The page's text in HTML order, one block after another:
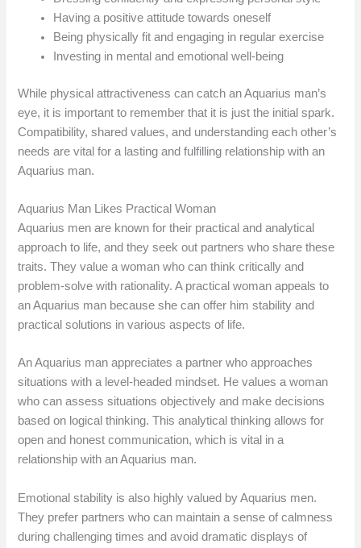
Having a positive attitude towards oneself
Being physically fit and engaging in regular exercise
Investing in mental and emotional well-being
While physical attractiveness can catch an Aquarius man’s
eye, it is important to remember that it is just the initial spark.
Compatibility, shared values, and understanding each other’s
needs are vital for a lasting and fulfilling relationship with an
Aquarius man.
Aquarius Man Likes Practical Woman
Aquarius men are known for their practical and analytical
approach to life, and they seek out partners who share these
traits. They value a woman who can think critically and
problem-solve with rationality. A practical woman appeals to
an Aquarius man because she can offer him stability and
practical solutions in various aspects of life.
An Aquarius man appreciates a partner who approaches
situations with a level-headed mindset. He values a woman
who can assess situations objectively and make decisions
based on logical thinking. This analytical thinking allows for
open and honest communication, which is vital in a
relationship with an Aquarius man.
Emotional stability is also highly valued by Aquarius men.
They prefer partners who can maintain a sense of calmness
during challenging times and avoid dramatic displays of